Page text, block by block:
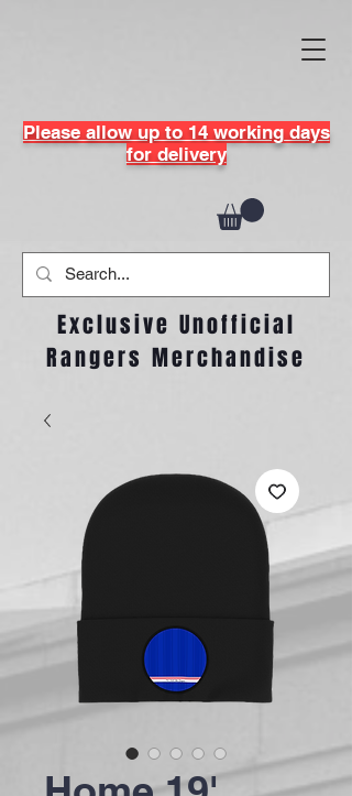
Please allow up to 14 working days
for delivery
Exclusive Unofficial
Rangers Merchandise